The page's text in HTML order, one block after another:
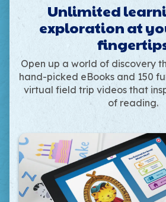
Unlimited
exploration at
Open up a world of discovery
hand-picked eBooks and 150
virtual field trip videos that
of reading.